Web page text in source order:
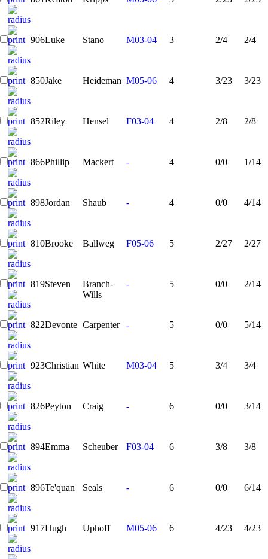
906Luke Stano M03-04 3 2/4 2/4
850Jake Heideman M05-06 4 3/23 3/23
852Riley Hensel F03-04 4 2/8 2/8
866Phillip Mackert - 4 0/0 1/14
898Jordan Shaub - 4 0/0 4/14
810Brooke Ballweg F05-06 5 2/27 2/27
819Steven
Branch-
Wills
- 5 0/0 2/14
822Devonte Carpenter - 5 0/0 5/14
923Christian White M03-04 5 3/4 3/4
826Peyton Craig - 6 0/0 3/14
894Emma Scheuber F03-04 6 3/8 3/8
896Te'quan Seals - 6 0/0 6/14
917Hugh Uphoff M05-06 6 4/23 4/23